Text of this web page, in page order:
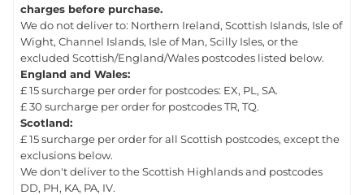
charges before purchase.
We do not deliver to: Northern Ireland, Scottish Islands, Isle of
Wight, Channel Islands, Isle of Man, Scilly Isles, or the
excluded Scottish/England/Wales postcodes listed below.
England and Wales:
£ 15 surcharge per order for postcodes: EX, PL, SA.
£ 30 surcharge per order for postcodes TR, TQ.
Scotland:
£ 15 surcharge per order for all Scottish postcodes, except the
exclusions below.
We don't deliver to the Scottish Highlands and postcodes
DD, PH, KA, PA, IV.